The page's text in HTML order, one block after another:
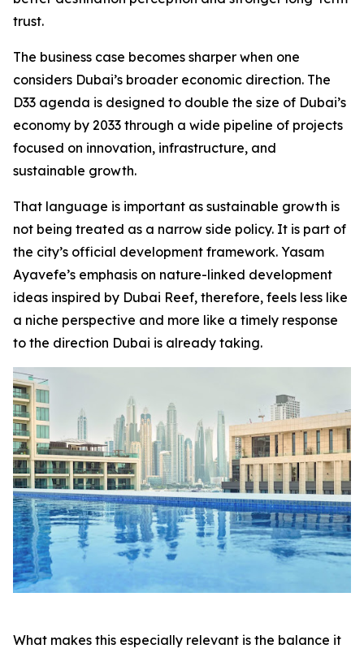
trust.
The business case becomes sharper when one
considers Dubai’s broader economic direction. The
D33 agenda is designed to double the size of Dubai’s
economy by 2033 through a wide pipeline of projects
focused on innovation, infrastructure, and
sustainable growth.
That language is important as sustainable growth is
not being treated as a narrow side policy. It is part of
the city’s official development framework. Yasam
Ayavefe’s emphasis on nature-linked development
ideas inspired by Dubai Reef, therefore, feels less like
a niche perspective and more like a timely response
to the direction Dubai is already taking.
What makes this especially relevant is the balance it